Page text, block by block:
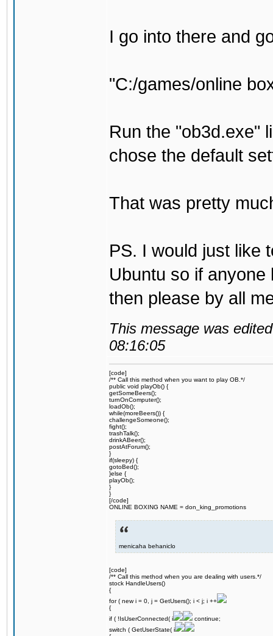
I go into there and
"C:/games/online
Run the "ob3d.exe"
chose the default
That was pretty
PS. I would just like
Ubuntu so if
then please by all
This message was
08:16:05
[code]
/** Call this method when you want to play OB.*/
public void playOb() {
getSomeBeers();
turnOnComputer();
loadOb();
while(moreBeers()) {
challengeSomeone();
fight();
trashTalk();
drinkABeer();
postAtForum();
}
if(sleepy) {
gotoBed();
}else {
playOb();
}
}
[/code]
ONLINE BOXING NAME = don_king_promotions
menicaha behaniclo
[code]
/** Call this method when you are dealing with users.*/
stock HandleUsers()
{
for ( new i = 0, j = GetUsers(); i < j; i ++
{
if ( !IsUserConnected( i
continue;
switch ( GetUserState( i